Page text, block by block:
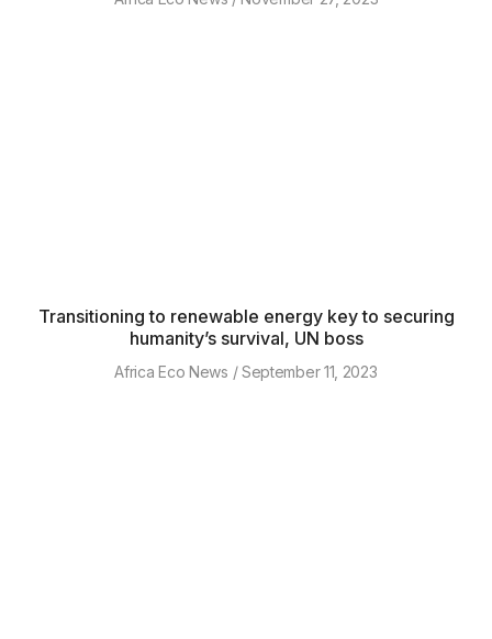
Transitioning to renewable energy key to securing
humanity’s survival, UN boss
Africa Eco News September 11, 2023